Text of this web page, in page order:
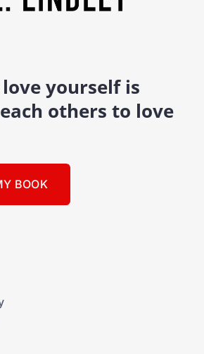
yourself is
others to love
BOOK